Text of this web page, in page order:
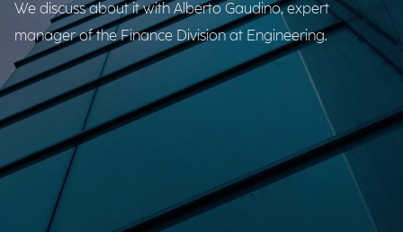
We discuss about it with Alberto Gaudino, expert
manager of the Finance Division at Engineering.